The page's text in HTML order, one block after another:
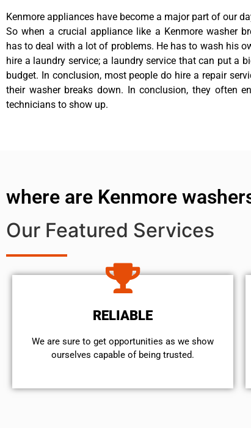
Kenmore appliances have become a major part of our
So when a crucial appliance like a Kenmore washer
has to deal with a lot of problems. He has to wash his
hire a laundry service; a laundry service that can put a
budget. In conclusion, most people do hire a repair
their washer breaks down. In conclusion, they often
technicians to show up.
where are Kenmore
Our Featured Services
RELIABLE
We are sure to get opportunities as we show
ourselves capable of being trusted.